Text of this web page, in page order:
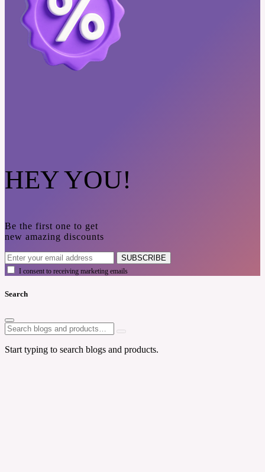
HEY YOU!
Be the first one to get
new amazing discounts
SUBSCRIBE
I consent to receiving marketing emails
Search
Start typing to search blogs and products.